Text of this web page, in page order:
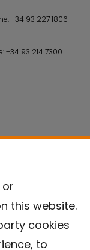
this website.
cookies
to
+34 93 227 1806
+34 93 214 7300